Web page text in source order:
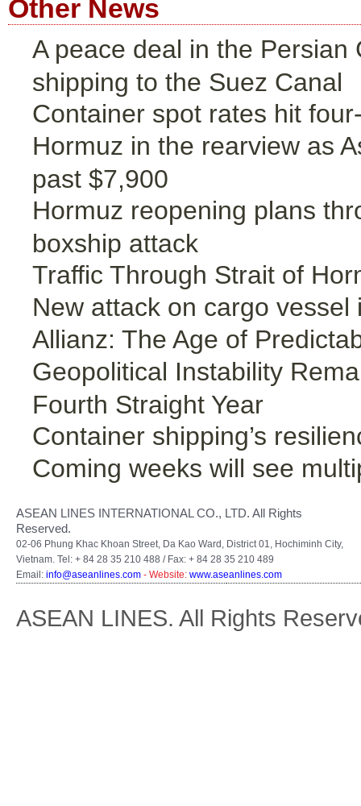
Other News
A peace deal in the
shipping to the Suez Canal
Container spot rates hit
Hormuz in the rearview as
past $7,900
Hormuz reopening plans
boxship attack
Traffic Through Strait of
New attack on cargo
Allianz: The Age of
Geopolitical Instability
Fourth Straight Year
Container shipping’s
Coming weeks will see
ASEAN LINES INTERNATIONAL CO., LTD. All Rights
Reserved.
02-06 Phung Khac Khoan Street, Da Kao Ward, District 01, Hochiminh City,
Vietnam. Tel: + 84 28 35 210 488 / Fax: + 84 28 35 210 489
Email: info@aseanlines.com - Website: www.aseanlines.com
ASEAN LINES. All Rights